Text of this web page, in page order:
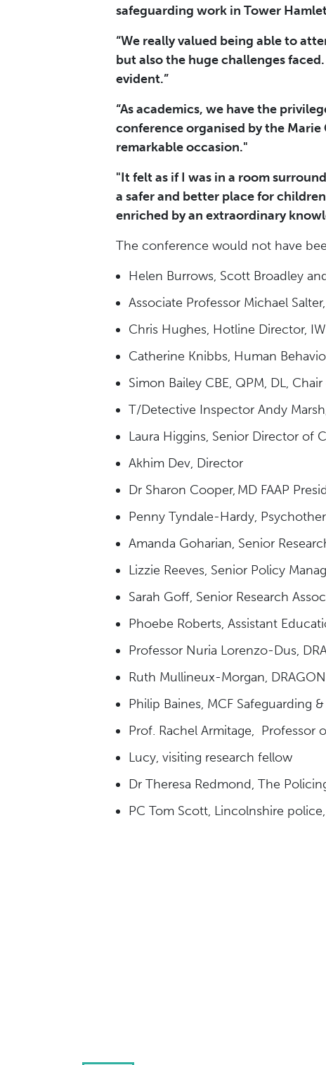
safeguarding work in Tower
“We really valued being able to
but also the huge challenges
evident.”
“As academics, we have the
conference organised by the
remarkable occasion."
"It felt as if I was in a room
a safer and better place for
enriched by an extraordinary
The conference would not have
Helen Burrows, Scott Broadley
Associate Professor Michael
Chris Hughes, Hotline Director,
Catherine Knibbs, Human
Simon Bailey CBE, QPM, DL,
T/Detective Inspector Andy
Laura Higgins, Senior Director of
Akhim Dev, Director
Dr Sharon Cooper, MD FAAP
Penny Tyndale-Hardy,
Amanda Goharian, Senior
Lizzie Reeves, Senior Policy
Sarah Goff, Senior Research
Phoebe Roberts, Assistant
Professor Nuria Lorenzo-Dus,
Ruth Mullineux-Morgan,
Philip Baines, MCF Safeguarding
Prof. Rachel Armitage, Professor
Lucy, visiting research fellow
Dr Theresa Redmond, The
PC Tom Scott, Lincolnshire